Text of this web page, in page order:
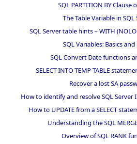
SQL PARTITION BY Clause
The Table Variable in SQL
SQL Server table hints – WITH
SQL Variables: Basics
SQL Convert Date functions
SELECT INTO TEMP TABLE
Recover a lost SA
How to identify and resolve SQL
How to UPDATE from a SELECT
Understanding the SQL
Overview of SQL RANK